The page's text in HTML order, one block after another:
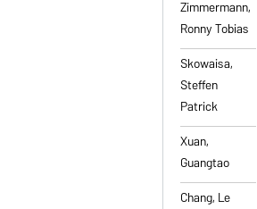
Zimmermann,
Ronny Tobias
Skowaisa,
Steffen
Patrick
Xuan,
Guangtao
Chang, Le